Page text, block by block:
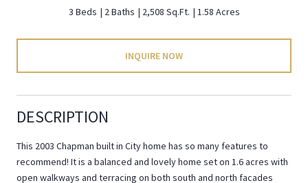
3 Beds 2 Baths 2,508 Sq.Ft. 1.58 Acres
INQUIRE NOW
DESCRIPTION
This 2003 Chapman built in City home has so many features to
recommend! It is a balanced and lovely home set on 1.6 acres with
open walkways and terracing on both south and north facades